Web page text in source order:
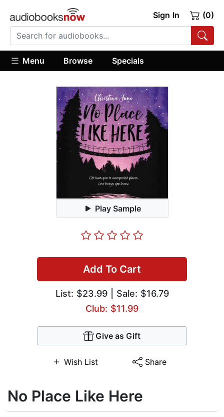
Sign In (0)
Menu Browse Specials
Play Sample
Add To Cart
List:$23.99| Sale: $16.79
Club: $11.99
Give as Gift
Wish List Share
No Place Like Here